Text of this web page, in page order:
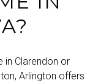
in Clarendon or
Arlington offers